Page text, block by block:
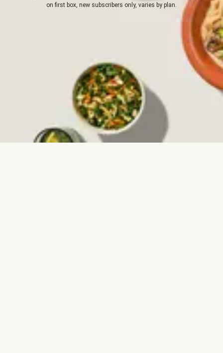
on first box, new subscribers only, varies by plan.